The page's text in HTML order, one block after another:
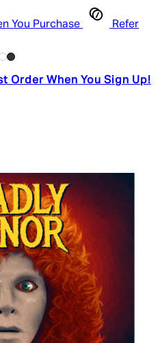
You Purchase
Refer
Order When You Sign Up!